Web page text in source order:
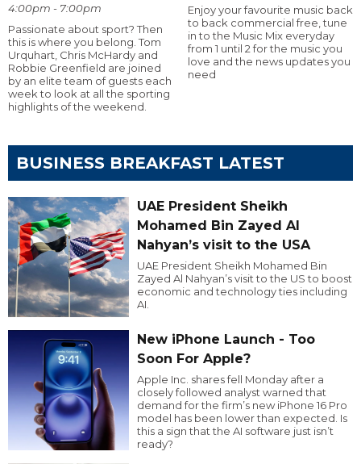
4:00pm - 7:00pm
Passionate about sport? Then
this is where you belong. Tom
Urquhart, Chris McHardy and
Robbie Greenfield are joined
by an elite team of guests each
week to look at all the sporting
highlights of the weekend.
Enjoy your favourite music back
to back commercial free, tune
in to the Music Mix everyday
from 1 until 2 for the music you
love and the news updates you
need
BUSINESS BREAKFAST LATEST
UAE President Sheikh
Mohamed Bin Zayed Al
Nahyan’s visit to the USA
UAE President Sheikh Mohamed Bin
Zayed Al Nahyan’s visit to the US to boost
economic and technology ties including
AI.
New iPhone Launch - Too
Soon For Apple?
Apple Inc. shares fell Monday after a
closely followed analyst warned that
demand for the firm’s new iPhone 16 Pro
model has been lower than expected. Is
this a sign that the AI software just isn’t
ready?